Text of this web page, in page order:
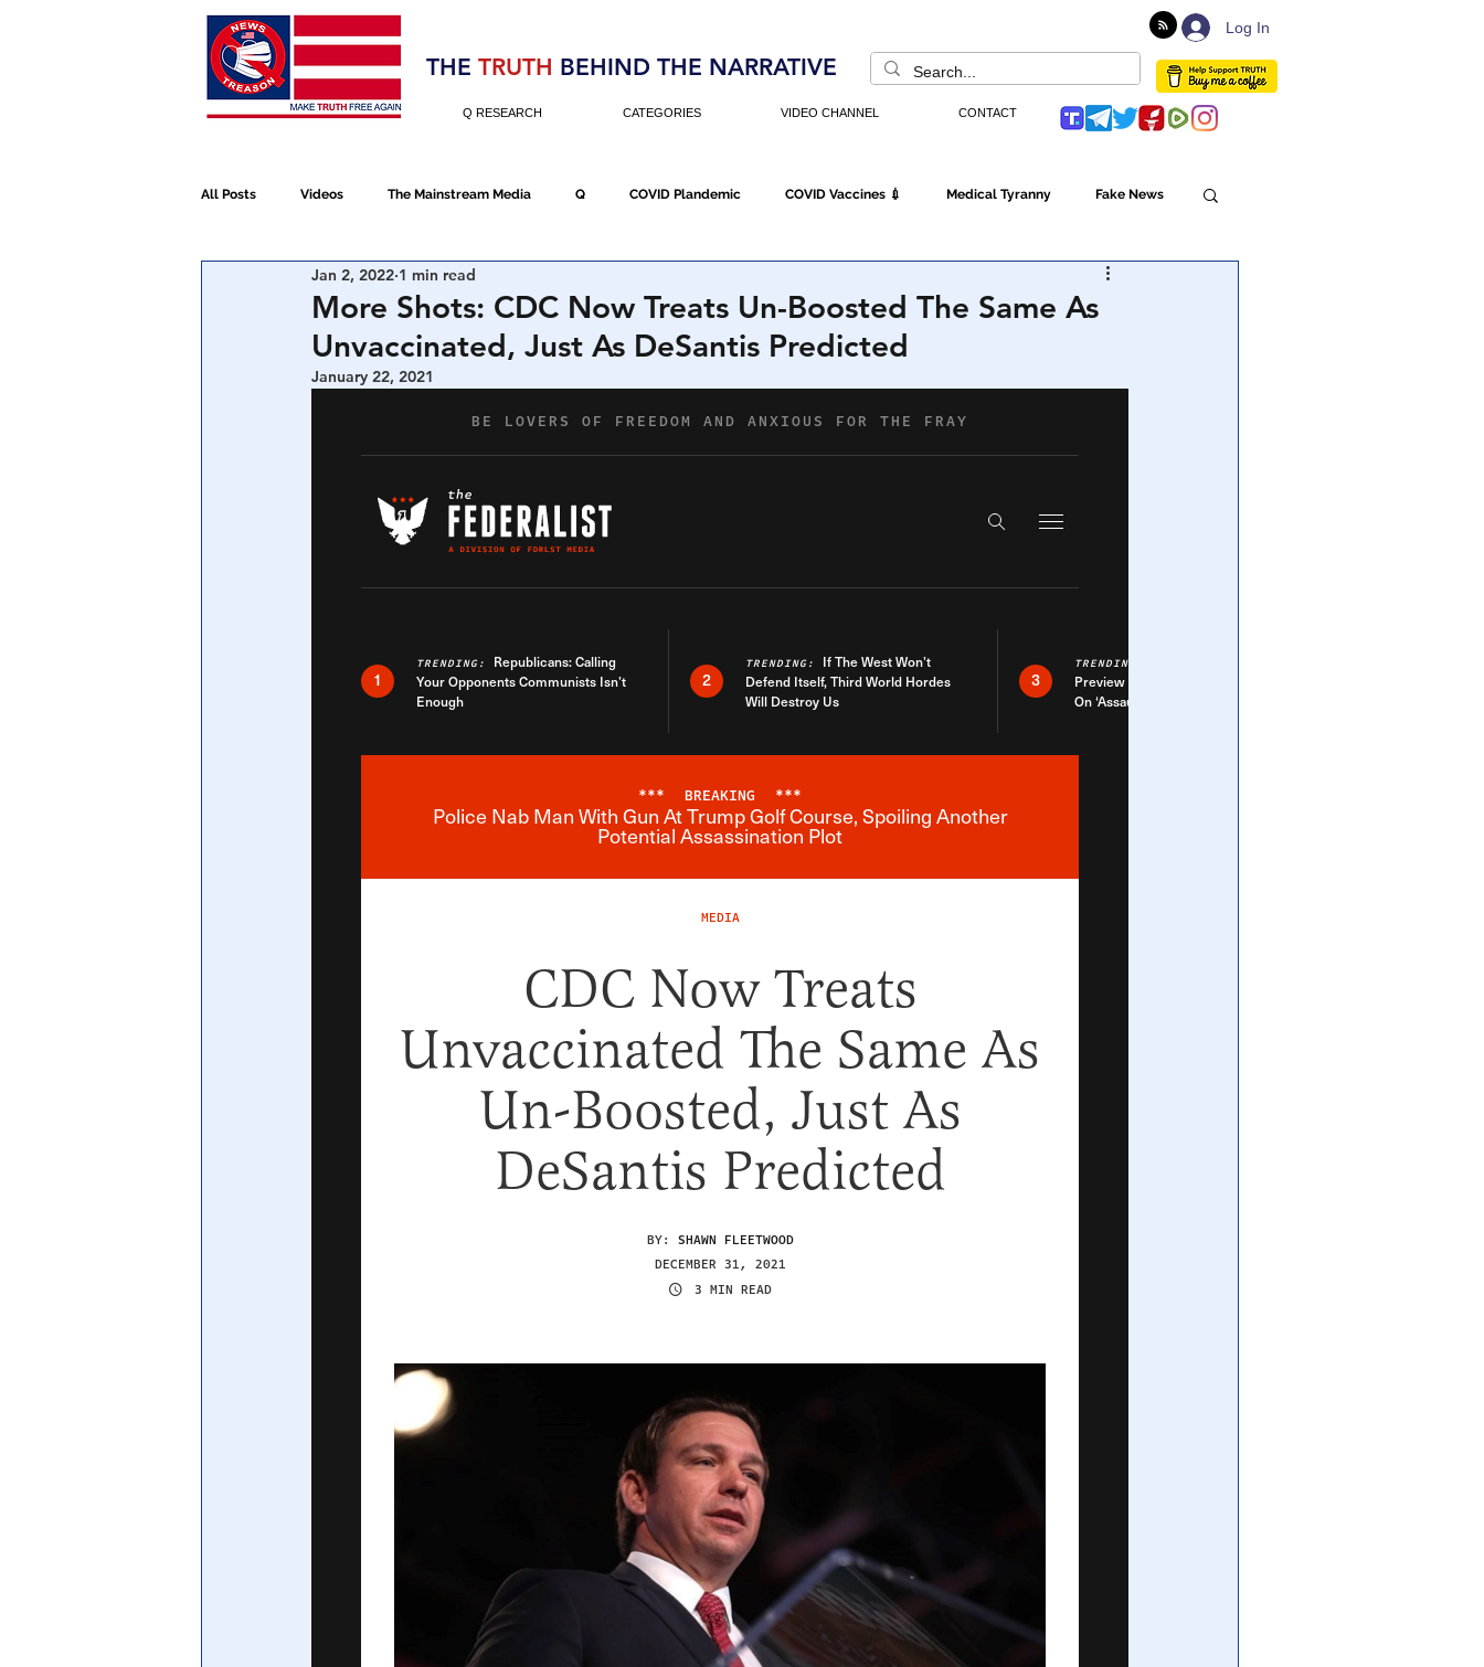
Election 2020 Log In
THE TRUTH BEHIND THE NARRATIVE
Q RESEARCH CATEGORIES VIDEO CHANNEL CONTACT
All Posts Videos The Mainstream Media Q COVID Plandemic COVID Vaccines 💉 Medical Tyranny Fake News
NATO Election Fraud
Election 2020
January 6th Protest Human Trafficking Who's The Real President? Fake Terrorism Jobs Populism
Central Banking System Big Tech War
More Shots: CDC Now Treats Un-Boosted The Same As
Unvaccinated, Just As DeSantis Predicted
Jan 2, 2022 1 min read
January 22, 2021